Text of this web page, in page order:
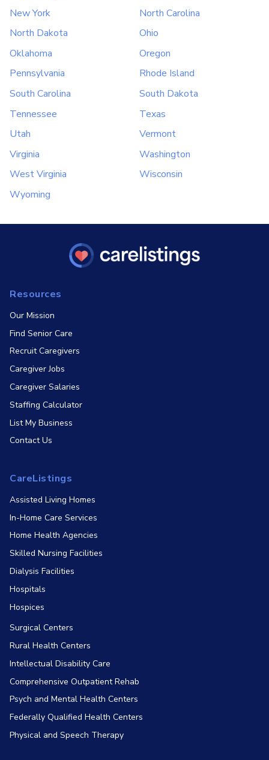
New York
North Carolina
North Dakota
Ohio
Oklahoma
Oregon
Pennsylvania
Rhode Island
South Carolina
South Dakota
Tennessee
Texas
Utah
Vermont
Virginia
Washington
West Virginia
Wisconsin
Wyoming
Resources
Our Mission
Find Senior Care
Recruit Caregivers
Caregiver Jobs
Caregiver Salaries
Staffing Calculator
List My Business
Contact Us
CareListings
Assisted Living Homes
In-Home Care Services
Home Health Agencies
Skilled Nursing Facilities
Dialysis Facilities
Hospitals
Hospices
Surgical Centers
Rural Health Centers
Intellectual Disability Care
Comprehensive Outpatient Rehab
Psych and Mental Health Centers
Federally Qualified Health Centers
Physical and Speech Therapy